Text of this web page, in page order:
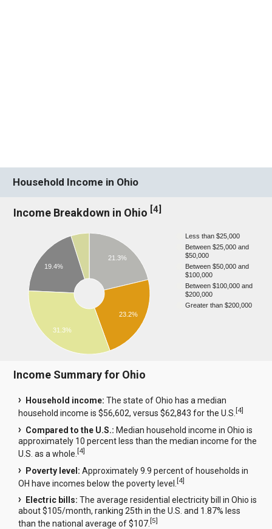
Household Income in Ohio
Income Breakdown in Ohio [4]
Less than $25,000
Between $25,000 and
$50,000
Between $50,000 and
$100,000
Between $100,000 and
$200,000
Greater than $200,000
21.3%
23.2%
19.4%
31.3%
Income Summary for Ohio
Household income: The state of Ohio has a median
household income is $56,602, versus $62,843 for the U.S.[4]
Compared to the U.S.: Median household income in Ohio is
approximately 10 percent less than the median income for the
U.S. as a whole.[4]
Poverty level: Approximately 9.9 percent of households in
OH have incomes below the poverty level.[4]
Electric bills: The average residential electricity bill in Ohio is
about $105/month, ranking 25th in the U.S. and 1.87% less
than the national average of $107.[5]